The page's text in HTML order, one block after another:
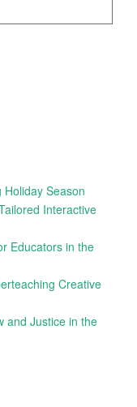
Season
Interactive
Educators in the
Creative
and Justice in the